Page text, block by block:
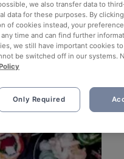
we also transfer data to
data for these purposes. By clicking
of cookies instead, your
time and can find further
we still have important cookies
be switched off in our systems.
Only Required